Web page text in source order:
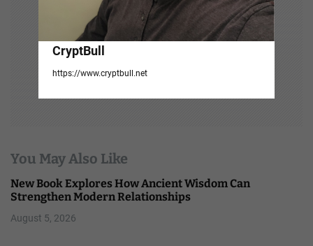
CryptBull
https://www.cryptbull.net
You May Also Like
New Book Explores How Ancient Wisdom Can
Strengthen Modern Relationships
August 5, 2026